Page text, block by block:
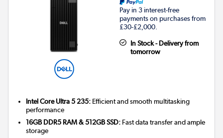
Pay in 3 interest-free
payments on purchases from
£30-£2,000.
In Stock - Delivery from
tomorrow
Intel Core Ultra 5 235: Efficient and smooth multitasking
performance
16GB DDR5 RAM & 512GB SSD: Fast data transfer and ample
storage